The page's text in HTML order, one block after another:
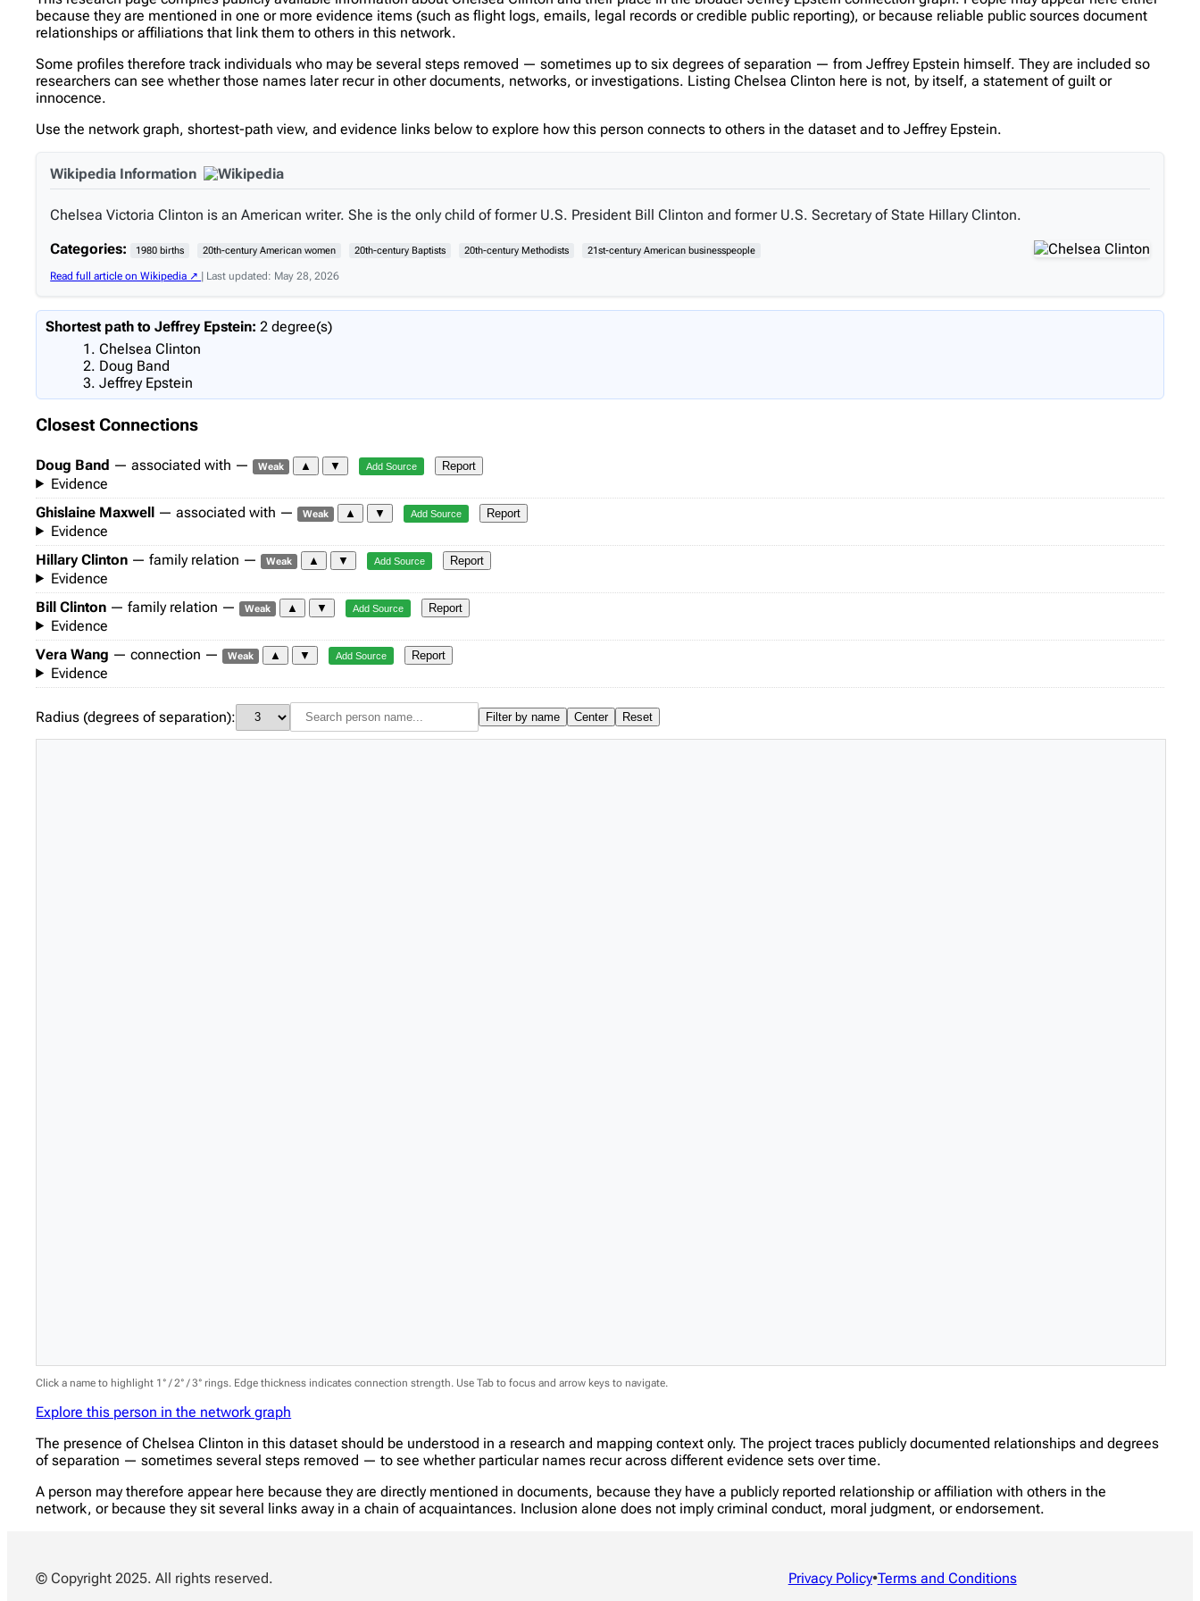
because they are mentioned in one or more evidence items (such as flight logs, emails, legal records or credible public reporting), or because reliable public sources document
relationships or affiliations that link them to others in this network.
Some profiles therefore track individuals who may be several steps removed — sometimes up to six degrees of separation — from Jeffrey Epstein himself. They are included so
researchers can see whether those names later recur in other documents, networks, or investigations. Listing Chelsea Clinton here is not, by itself, a statement of guilt or
innocence.
Use the network graph, shortest-path view, and evidence links below to explore how this person connects to others in the dataset and to Jeffrey Epstein.
Wikipedia Information
Chelsea Victoria Clinton is an American writer. She is the only child of former U.S. President Bill Clinton and former U.S. Secretary of State Hillary Clinton.
Categories:
1980 births 20th-century American women 20th-century Baptists 20th-century Methodists 21st-century American businesspeople
Read full article on Wikipedia ↗ | Last updated: May 28, 2026
Shortest path to Jeffrey Epstein: 2 degree(s)
Chelsea Clinton
Doug Band
Jeffrey Epstein
Closest Connections
Doug Band — associated with — Weak ▲ ▼ Add Source Report
Evidence
Ghislaine Maxwell — associated with — Weak ▲ ▼ Add Source Report
Evidence
Hillary Clinton — family relation — Weak ▲ ▼ Add Source Report
Evidence
Bill Clinton — family relation — Weak ▲ ▼ Add Source Report
Evidence
Vera Wang — connection — Weak ▲ ▼ Add Source Report
Evidence
Radius (degrees of separation): Filter by name Center Reset
Click a name to highlight 1° / 2° / 3° rings. Edge thickness indicates connection strength. Use Tab to focus and arrow keys to navigate.
Explore this person in the network graph
The presence of Chelsea Clinton in this dataset should be understood in a research and mapping context only. The project traces publicly documented relationships and degrees
of separation — sometimes several steps removed — to see whether particular names recur across different evidence sets over time.
A person may therefore appear here because they are directly mentioned in documents, because they have a publicly reported relationship or affiliation with others in the
network, or because they sit several links away in a chain of acquaintances. Inclusion alone does not imply criminal conduct, moral judgment, or endorsement.
© Copyright 2025. All rights reserved. Privacy Policy•Terms and Conditions